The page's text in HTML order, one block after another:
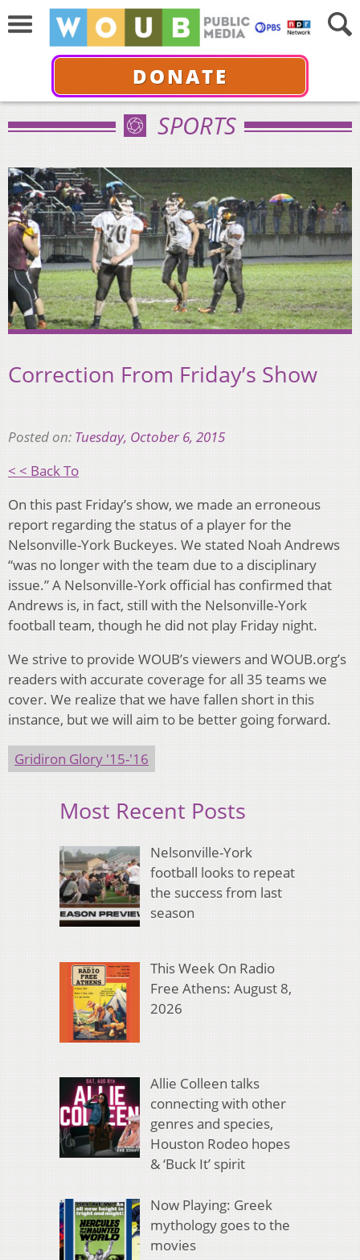
DONATE
SPORTS
Correction From Friday’s Show
Posted on: Tuesday, October 6, 2015
< < Back To
On this past Friday’s show, we made an erroneous
report regarding the status of a player for the
Nelsonville-York Buckeyes. We stated Noah Andrews
“was no longer with the team due to a disciplinary
issue.” A Nelsonville-York official has confirmed that
Andrews is, in fact, still with the Nelsonville-York
football team, though he did not play Friday night.
We strive to provide WOUB’s viewers and WOUB.org’s
readers with accurate coverage for all 35 teams we
cover. We realize that we have fallen short in this
instance, but we will aim to be better going forward.
Gridiron Glory '15-'16
Most Recent Posts
Nelsonville-York
football looks to repeat
the success from last
season
This Week On Radio
Free Athens: August 8,
2026
Allie Colleen talks
connecting with other
genres and species,
Houston Rodeo hopes
& ‘Buck It’ spirit
Now Playing: Greek
mythology goes to the
movies